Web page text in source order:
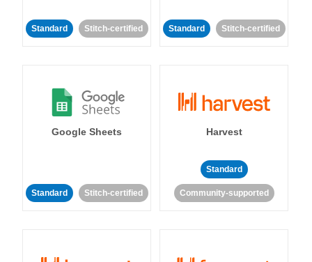
Standard Stitch-certified Standard Stitch-certified
Google Sheets
Standard Stitch-certified
Harvest
Standard
Community-supported